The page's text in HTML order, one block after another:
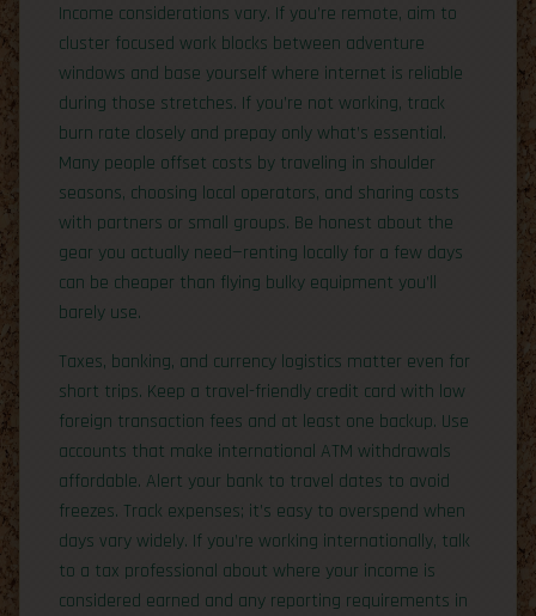
Income considerations vary. If you’re remote, aim to
cluster focused work blocks between adventure
windows and base yourself where internet is reliable
during those stretches. If you’re not working, track
burn rate closely and prepay only what’s essential.
Many people offset costs by traveling in shoulder
seasons, choosing local operators, and sharing costs
with partners or small groups. Be honest about the
gear you actually need—renting locally for a few days
can be cheaper than flying bulky equipment you’ll
barely use.
Taxes, banking, and currency logistics matter even for
short trips. Keep a travel-friendly credit card with low
foreign transaction fees and at least one backup. Use
accounts that make international ATM withdrawals
affordable. Alert your bank to travel dates to avoid
freezes. Track expenses; it’s easy to overspend when
days vary widely. If you’re working internationally, talk
to a tax professional about where your income is
considered earned and any reporting requirements in